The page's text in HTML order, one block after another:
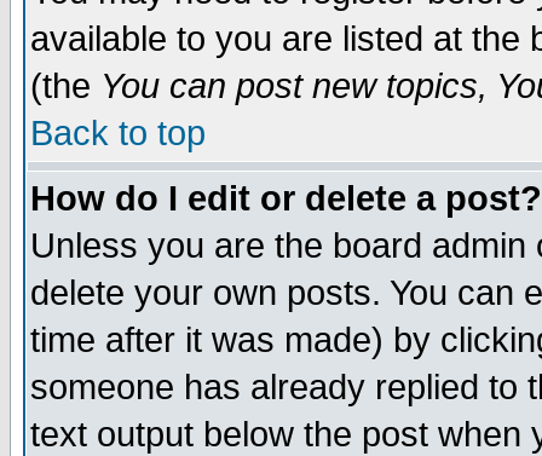
available to you are listed at the
(the You can post new topics,
Back to top
How do I edit or delete a post?
Unless you are the board
delete your own posts. You can
time after it was made) by
someone has already replied to
text output below the post when